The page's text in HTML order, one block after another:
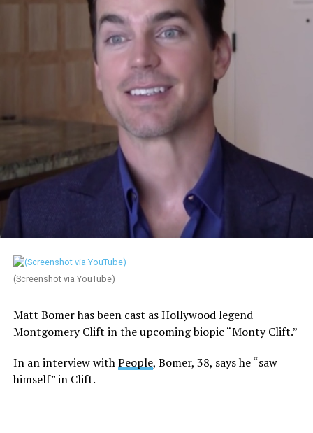
(Screenshot via YouTube)
Matt Bomer has been cast as Hollywood legend
Montgomery Clift in the upcoming biopic “Monty Clift.”
In an interview withPeople, Bomer, 38, says he “saw
himself” in Clift.